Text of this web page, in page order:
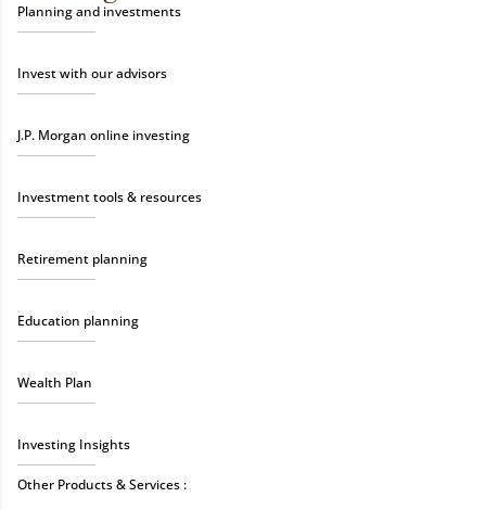
Planning and investments
Invest with our advisors
J.P. Morgan online investing
Investment tools & resources
Retirement planning
Education planning
Wealth Plan
Investing Insights
Other Products & Services :